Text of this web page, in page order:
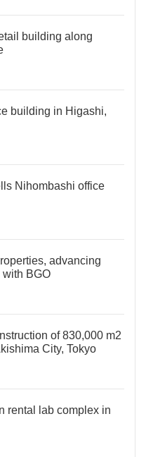
building along
building in Higashi,
Nihombashi office
advancing
with BGO
of 830,000 m2
City, Tokyo
rental lab complex in